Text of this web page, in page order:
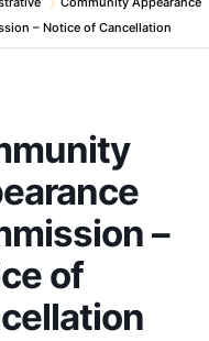
– Notice of Cancellation
–
of